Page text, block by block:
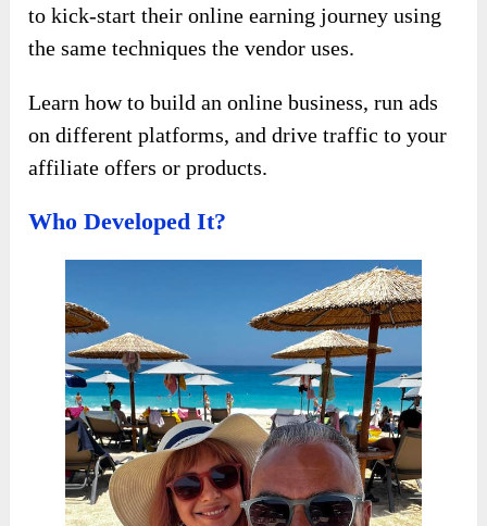
to kick-start their online earning journey using
the same techniques the vendor uses.
Learn how to build an online business, run ads
on different platforms, and drive traffic to your
affiliate offers or products.
Who Developed It?